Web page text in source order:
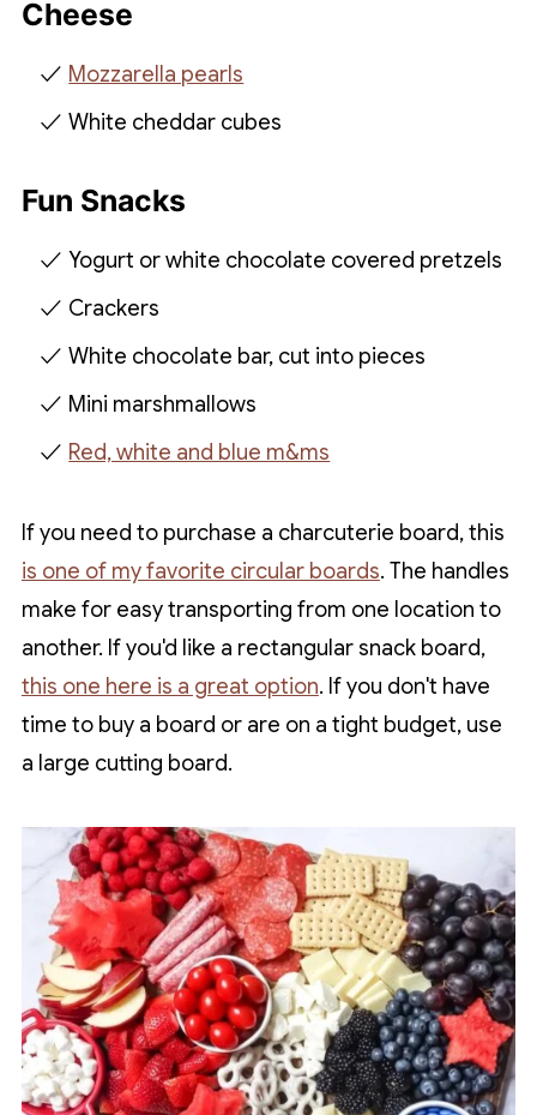
Cheese
Mozzarella pearls
White cheddar cubes
Fun Snacks
Yogurt or white chocolate covered pretzels
Crackers
White chocolate bar, cut into pieces
Mini marshmallows
Red, white and blue m&ms
If you need to purchase a charcuterie board, this
is one of my favorite circular boards. The handles
make for easy transporting from one location to
another. If you'd like a rectangular snack board,
this one here is a great option. If you don't have
time to buy a board or are on a tight budget, use
a large cutting board.